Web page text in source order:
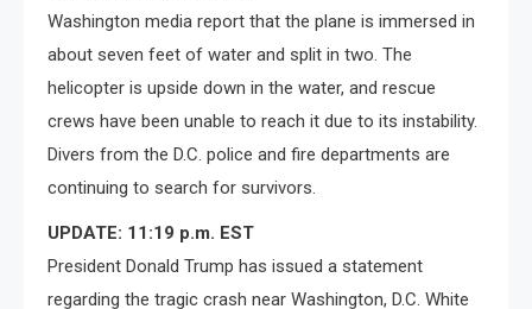
Washington media report that the plane is immersed in
about seven feet of water and split in two. The
helicopter is upside down in the water, and rescue
crews have been unable to reach it due to its instability.
Divers from the D.C. police and fire departments are
continuing to search for survivors.
UPDATE: 11:19 p.m. EST
President Donald Trump has issued a statement
regarding the tragic crash near Washington, D.C. White